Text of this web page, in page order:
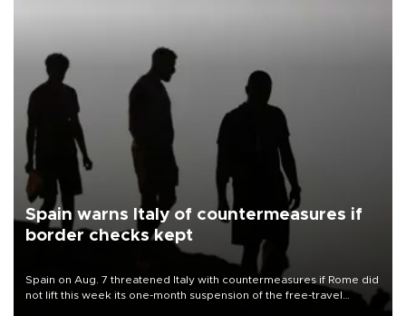
Spain warns Italy of countermeasures if
border checks kept
Spain on Aug. 7 threatened Italy with countermeasures if Rome did
not lift this week its one-month suspension of the free-travel